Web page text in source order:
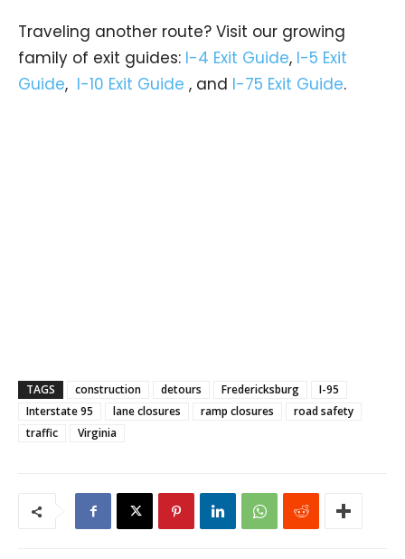
Traveling another route? Visit our growing
family of exit guides: I-4 Exit Guide, I-5 Exit
Guide, I-10 Exit Guide , and I-75 Exit Guide.
TAGS construction detours Fredericksburg
I-95
Interstate 95
lane closures ramp closures
road safety
traffic
Virginia